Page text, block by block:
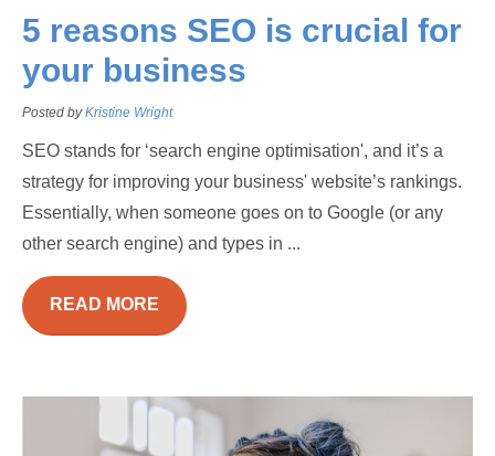
5 reasons SEO is crucial for
your business
Posted byKristine Wright
SEO stands for ‘search engine optimisation', and it’s a
strategy for improving your business' website’s rankings.
Essentially, when someone goes on to Google (or any
other search engine) and types in ...
READ MORE